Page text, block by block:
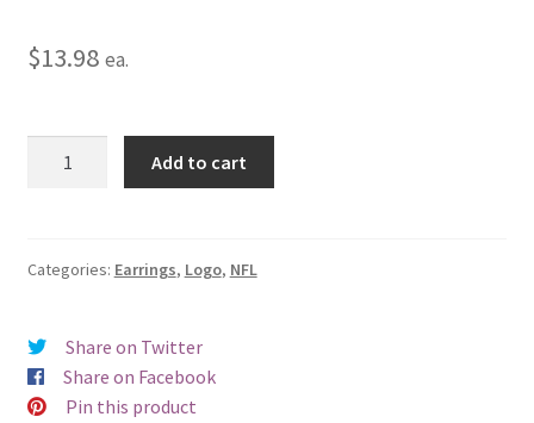
$13.98 ea.
Earrings
quantity
Add to cart
Categories: Earrings, Logo, NFL
Share on Twitter
Share on Facebook
Pin this product